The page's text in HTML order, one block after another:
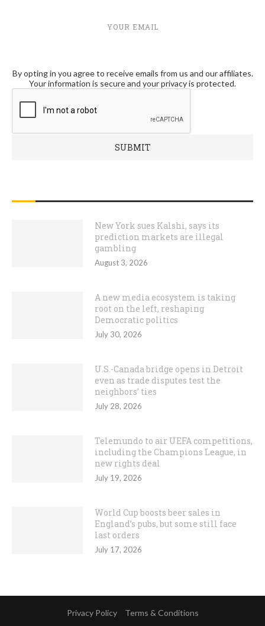
YOUR EMAIL
By opting in you agree to receive emails from us and our affiliates.
Your information is secure and your privacy is protected.
New York sues Kalshi, says its
prediction markets are illegal
gambling
August 3, 2026
A new media ecosystem is taking
root on the left, reshaping
Democratic politics
July 30, 2026
U.S.-Canada bridge opens in Detroit
even as trade disputes test the
neighbors’ ties
July 28, 2026
Telemundo to air UEFA competitions,
including the Champions League, in
new rights deal
July 19, 2026
World Cup boosts beer sales in
England’s pubs, but some still face
last orders
July 17, 2026
Privacy Policy Terms & Conditions